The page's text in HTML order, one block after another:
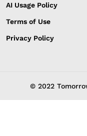
AI Usage Policy
Terms of Use
Privacy Policy
© 2022